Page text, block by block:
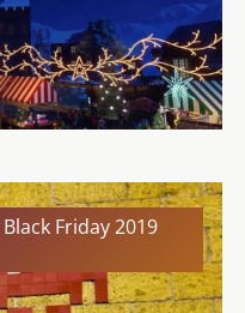
Friday 2019